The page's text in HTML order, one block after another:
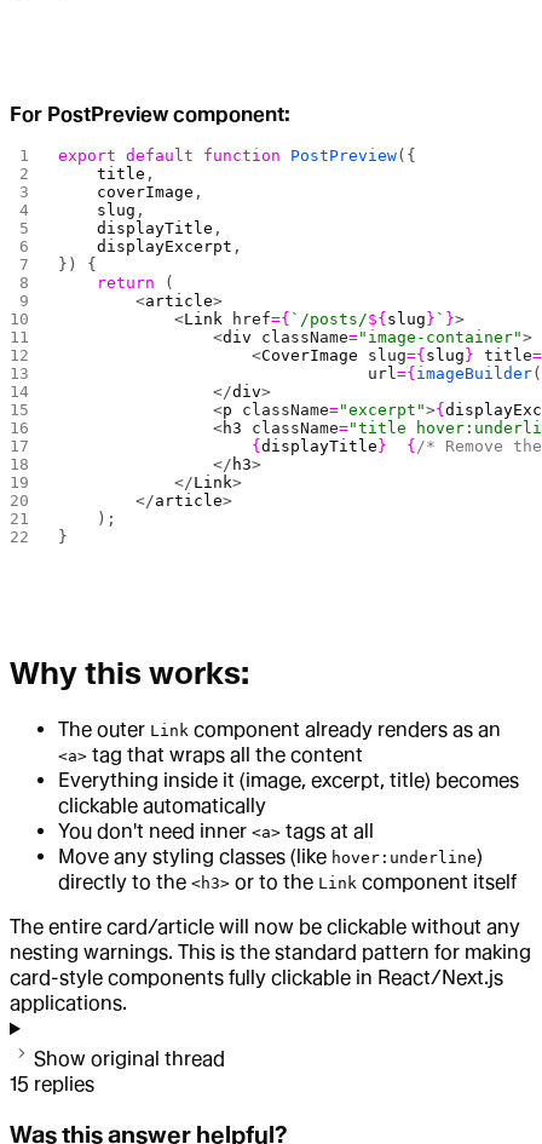
For PostPreview component:
export default function PostPreview({
    title
,
    coverImage
,
    slug
,
    displayTitle
,
    displayExcerpt
,
}) {
    return
(
        <
article>
            <
Link href={ `/posts/${ slug } ` }>
                <
div className="image-container">
                    <
CoverImage slug={ slug } title
                                url
={ imageBuilder(
                </
div>
                <
p className="excerpt">{
                <
h3 className="title
                    {
displayTitle }
  {
/* Remove
                </
h3>
            </
Link>
        </
article>
    );
}
Why this works:
The outer Link component already renders as an
<a> tag that wraps all the content
Everything inside it (image, excerpt, title) becomes
clickable automatically
You don't need inner <a> tags at all
Move any styling classes (like hover:underline)
directly to the <h3> or to the Link component itself
The entire card/article will now be clickable without any
nesting warnings. This is the standard pattern for making
card-style components fully clickable in React/Next.js
applications.
Show original thread
15 replies
Was this answer helpful?